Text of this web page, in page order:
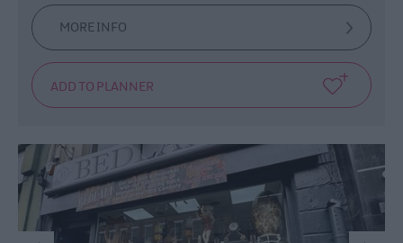
MORE INFO